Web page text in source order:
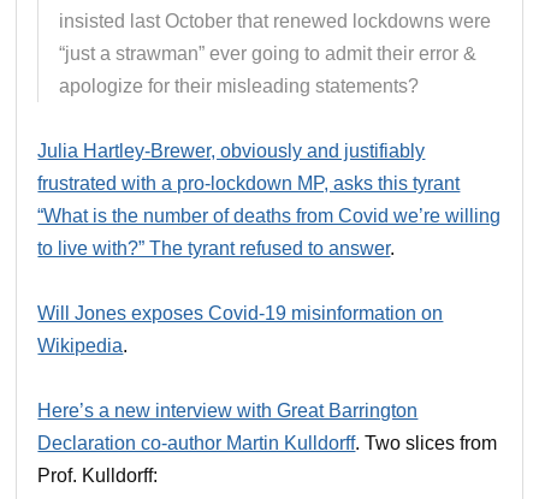
insisted last October that renewed lockdowns were
“just a strawman” ever going to admit their error &
apologize for their misleading statements?
Julia Hartley-Brewer, obviously and justifiably
frustrated with a pro-lockdown MP, asks this tyrant
“What is the number of deaths from Covid we’re willing
to live with?” The tyrant refused to answer.
Will Jones exposes Covid-19 misinformation on
Wikipedia.
Here’s a new interview with Great Barrington
Declaration co-author Martin Kulldorff. Two slices from
Prof. Kulldorff: